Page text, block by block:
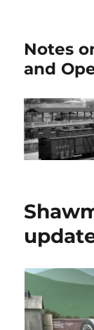
Notes
and